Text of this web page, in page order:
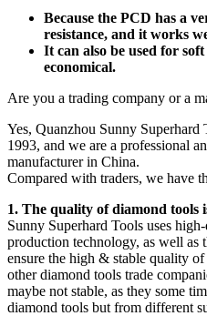
Because the PCD has a
resistance, and it works
It can also be used for
economical.
Are you a trading company or a
Yes, Quanzhou Sunny
1993, and we are a professional
manufacturer in China.
Compared with traders, we have
1. The quality of diamond tools
Sunny Superhard Tools uses
production technology, as well as
ensure the high & stable quality
other diamond tools trade
maybe not stable, as they some
diamond tools but from different